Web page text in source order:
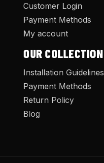
Customer Login
Payment Methods
My account
OUR COLLECTION
Installation Guidelines
Payment Methods
Return Policy
Blog